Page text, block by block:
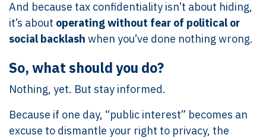
And because tax confidentiality isn’t about hiding,
it’s about operating without fear of political or
social backlash when you’ve done nothing wrong.
So, what should you do?
Nothing, yet. But stay informed.
Because if one day, “public interest” becomes an
excuse to dismantle your right to privacy, the